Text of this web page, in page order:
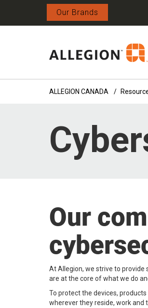
Our Brands
ALLEGION CANADA
Our
At Allegion, we strive to provide
are at the core of what we do
​To protect the devices,
wherever they reside, work and